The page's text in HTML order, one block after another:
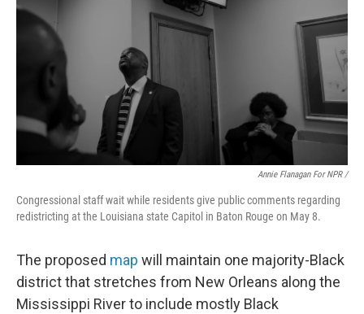
Annie Flanagan For NPR /
Congressional staff wait while residents give public comments regarding
redistricting at the Louisiana state Capitol in Baton Rouge on May 8.
The proposed map will maintain one majority-Black
district that stretches from New Orleans along the
Mississippi River to include mostly Black